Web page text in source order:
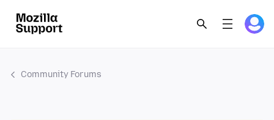
Community Forums